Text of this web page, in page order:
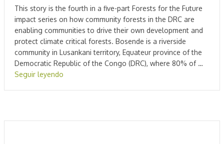
This story is the fourth in a five-part Forests for the Future
impact series on how community forests in the DRC are
enabling communities to drive their own development and
protect climate critical forests. Bosende is a riverside
community in Lusankani territory, Equateur province of the
Democratic Republic of the Congo (DRC), where 80% of …
Seguir leyendo